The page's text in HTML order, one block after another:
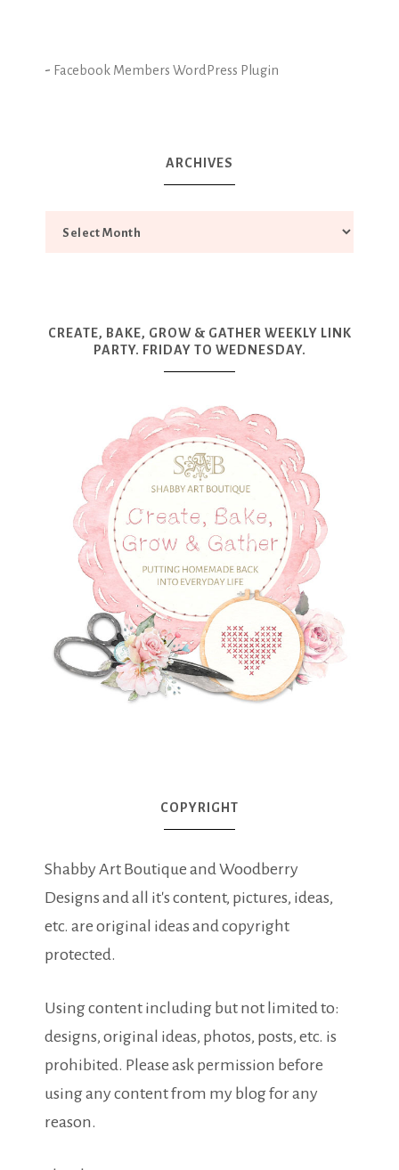
- Facebook Members WordPress Plugin
ARCHIVES
CREATE, BAKE, GROW & GATHER WEEKLY LINK
PARTY. FRIDAY TO WEDNESDAY.
COPYRIGHT
Shabby Art Boutique and Woodberry
Designs and all it's content, pictures, ideas,
etc. are original ideas and copyright
protected.
Using content including but not limited to:
designs, original ideas, photos, posts, etc. is
prohibited. Please ask permission before
using any content from my blog for any
reason.